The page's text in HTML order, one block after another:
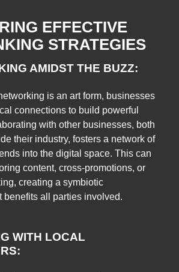
EFFECTIVE
STRATEGIES
AMIDST THE BUZZ:
is an art form, businesses
connections to build powerful
with other businesses, both
their industry, fosters a network of
into the digital space. This can
content, cross-promotions, or
creating a symbiotic
benefits all parties involved.
WITH LOCAL